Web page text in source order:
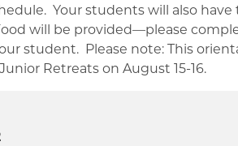
Your students will also
will be provided—please
student. Please note: This
Retreats on August 15-16.